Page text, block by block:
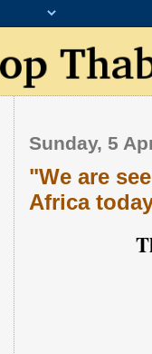
Sunday, 5
"We are
Africa